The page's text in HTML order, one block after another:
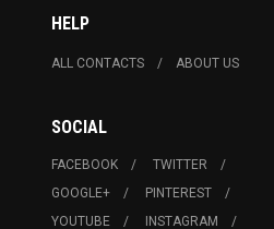
HELP
ALL CONTACTS ABOUT US
SOCIAL
FACEBOOK
TWITTER
GOOGLE+
PINTEREST
YOUTUBE
INSTAGRAM